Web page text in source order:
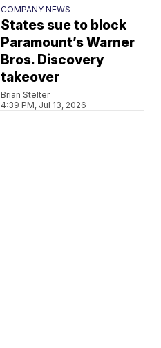
COMPANY NEWS
States sue to block
Paramount’s Warner
Bros. Discovery
takeover
Brian Stelter
4:39 PM, Jul 13, 2026